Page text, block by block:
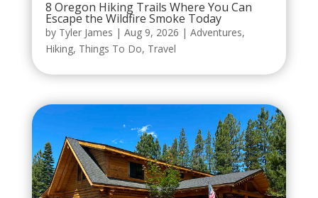
8 Oregon Hiking Trails Where You Can
Escape the Wildfire Smoke Today
by Tyler James | Aug 9, 2026 | Adventures,
Hiking, Things To Do, Travel